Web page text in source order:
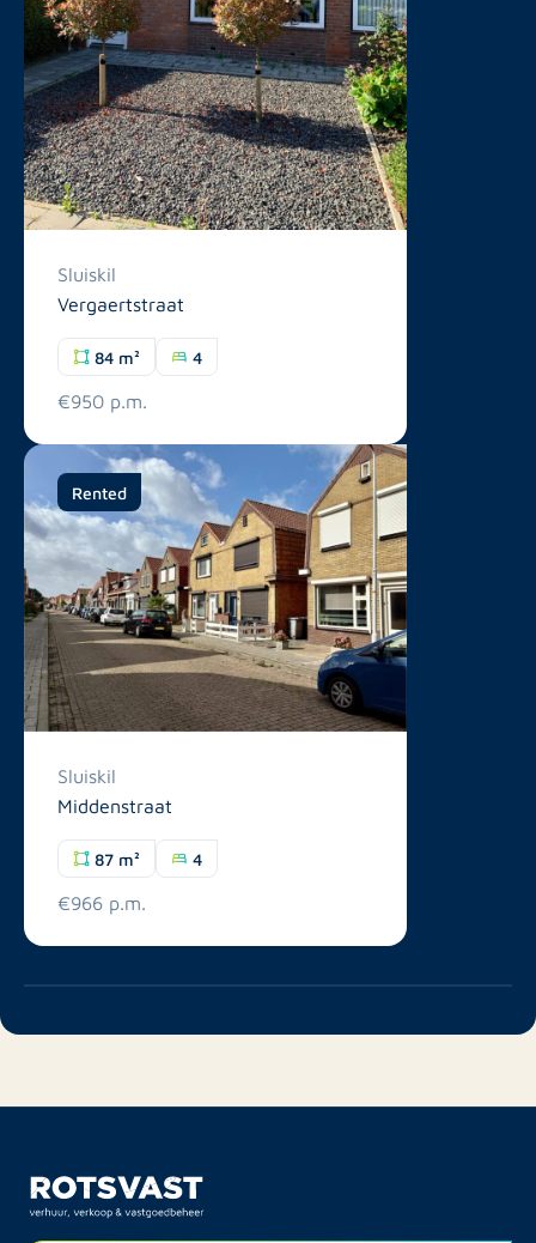
Sluiskil
Vergaertstraat
84 m² 4
€950 p.m.
Rented
Sluiskil
Middenstraat
87 m² 4
€966 p.m.